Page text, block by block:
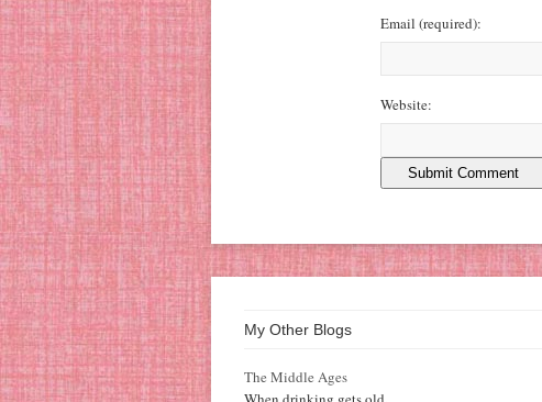
Email (required):
Website:
My Other Blogs
The Middle Ages